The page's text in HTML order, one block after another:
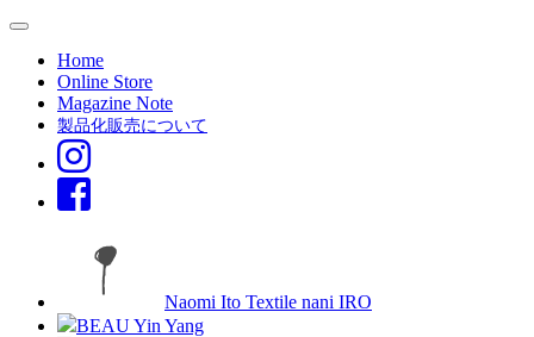
Home
Online Store
Magazine Note
製品化販売について
Naomi Ito Textile nani IRO
BEAU Yin Yang